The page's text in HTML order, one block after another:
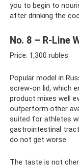
you to begin to
after drinking the
No. 8 – R-Line
Price: 1,300 rubles
Popular model in
screw-on lid, which
product mixes well
outperform other
suited for athletes
gastrointestinal
do not get worse.
The taste is not